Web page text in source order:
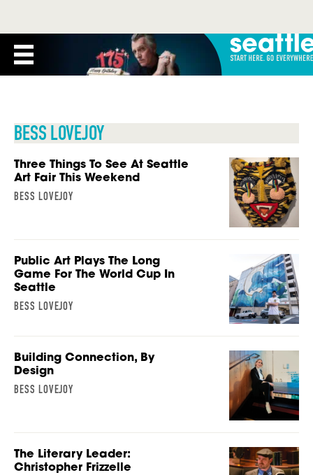
BESS LOVEJOY
Three Things To See At Seattle
Art Fair This Weekend
BESS LOVEJOY
Public Art Plays The Long
Game For The World Cup In
Seattle
BESS LOVEJOY
Building Connection, By
Design
BESS LOVEJOY
The Literary Leader:
Christopher Frizzelle